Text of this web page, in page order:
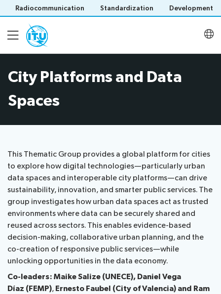
Radiocommunication Standardization Development
Save language
(?)
About
Latest meetings
U4SSC KPI Project
U4SSC Hub
Publications
Contact
City Platforms and Data
Spaces
This Thematic Group provides a global platform for cities
to explore how digital technologies—particularly urban
data spaces and interoperable city platforms—can drive
sustainability, innovation, and smarter public services. The
group investigates how urban data spaces act as trusted
environments where data can be securely shared and
reused across sectors. This enables evidence-based
decision-making, collaborative urban planning, and the
co-creation of responsive public services—while
unlocking opportunities in the data economy.
Co-leaders: Maike Salize (UNECE), Daniel Vega
Díaz (FEMP), Ernesto Faubel (City of Valencia) and Ram​​